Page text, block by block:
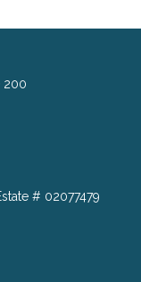
200
# 02077479